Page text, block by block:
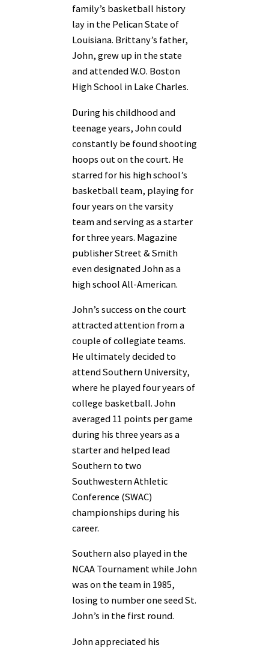
family’s basketball history
lay in the Pelican State of
Louisiana. Brittany’s father,
John, grew up in the state
and attended W.O. Boston
High School in Lake Charles.
During his childhood and
teenage years, John could
constantly be found shooting
hoops out on the court. He
starred for his high school’s
basketball team, playing for
four years on the varsity
team and serving as a starter
for three years. Magazine
publisher Street & Smith
even designated John as a
high school All-American.
John’s success on the court
attracted attention from a
couple of collegiate teams.
He ultimately decided to
attend Southern University,
where he played four years of
college basketball. John
averaged 11 points per game
during his three years as a
starter and helped lead
Southern to two
Southwestern Athletic
Conference (SWAC)
championships during his
career.
Southern also played in the
NCAA Tournament while John
was on the team in 1985,
losing to number one seed St.
John’s in the first round.
John appreciated his